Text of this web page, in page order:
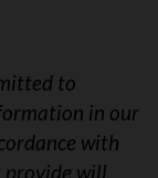
to
in our
with
provide will